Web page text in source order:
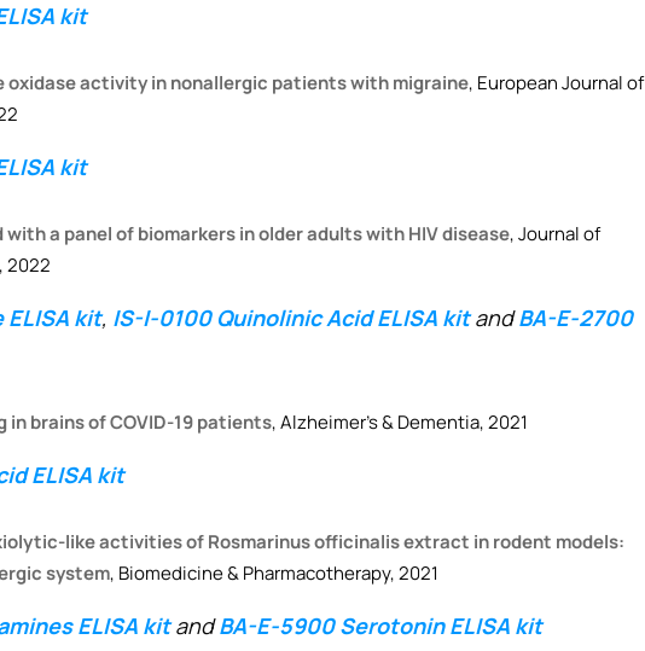
kit
oxidase activity in nonallergic patients with migraine, European Journal of
kit
a panel of biomarkers in older adults with HIV disease, Journal of
2022
kit, IS-I-0100 Quinolinic Acid ELISA kitand BA-E-2700
in brains of COVID-19 patients, Alzheimer’s & Dementia, 2021
ELISA kit
like activities of Rosmarinus officinalis extract in rodent models:
system, Biomedicine & Pharmacotherapy, 2021
ELISA kit and BA-E-5900 Serotonin ELISA kit